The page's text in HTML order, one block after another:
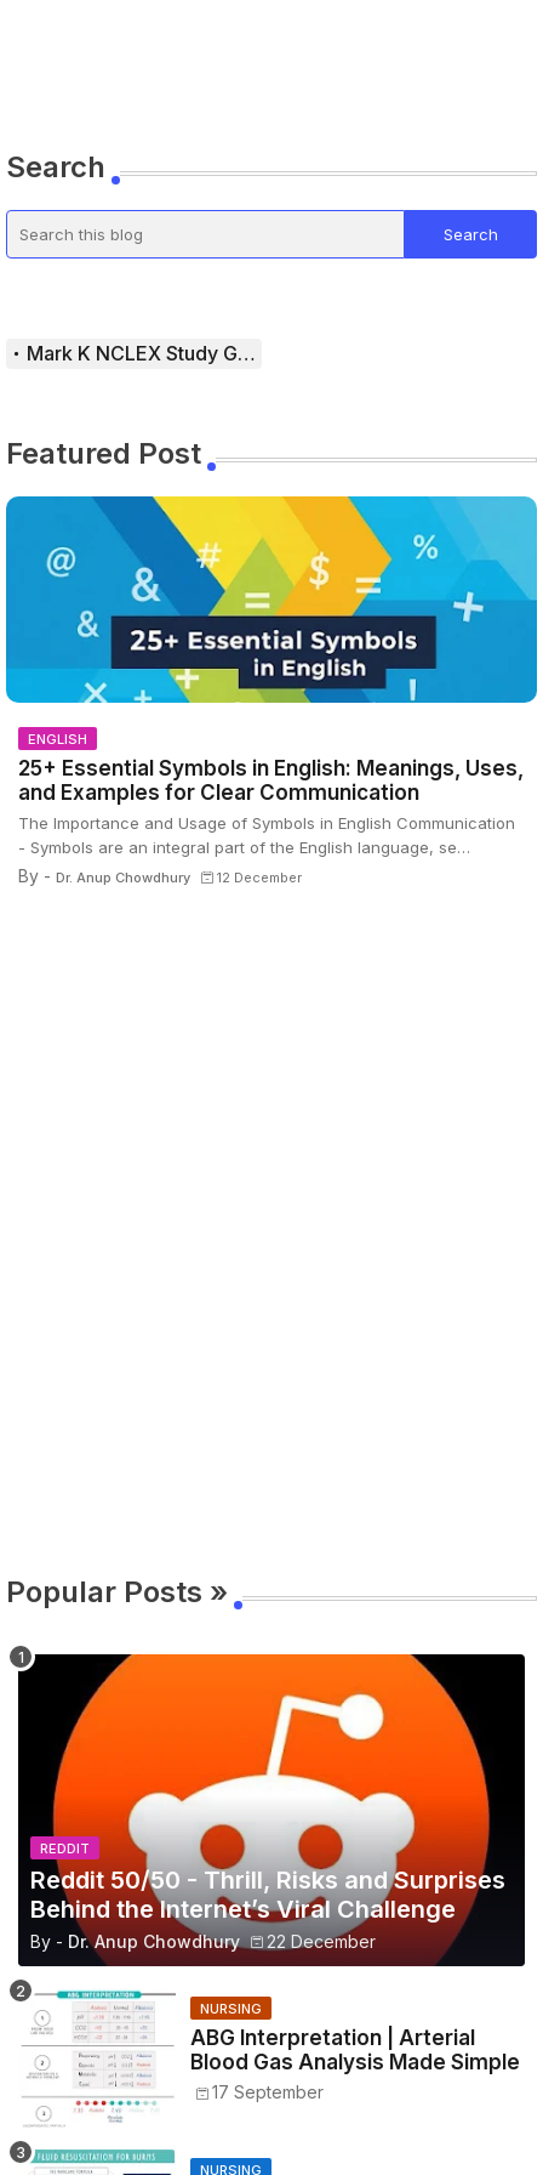
Search
Mark K NCLEX Study Guide
Featured Post
ENGLISH
25+ Essential Symbols in English: Meanings, Uses,
and Examples for Clear Communication
The Importance and Usage of Symbols in English Communication
- Symbols are an integral part of the English language, se…
By - Dr. Anup Chowdhury 12 December
Popular Posts »
REDDIT
Reddit 50/50 - Thrill, Risks and Surprises
Behind the Internet’s Viral Challenge
By - Dr. Anup Chowdhury 22 December
NURSING
ABG Interpretation | Arterial
Blood Gas Analysis Made Simple
17 September
NURSING